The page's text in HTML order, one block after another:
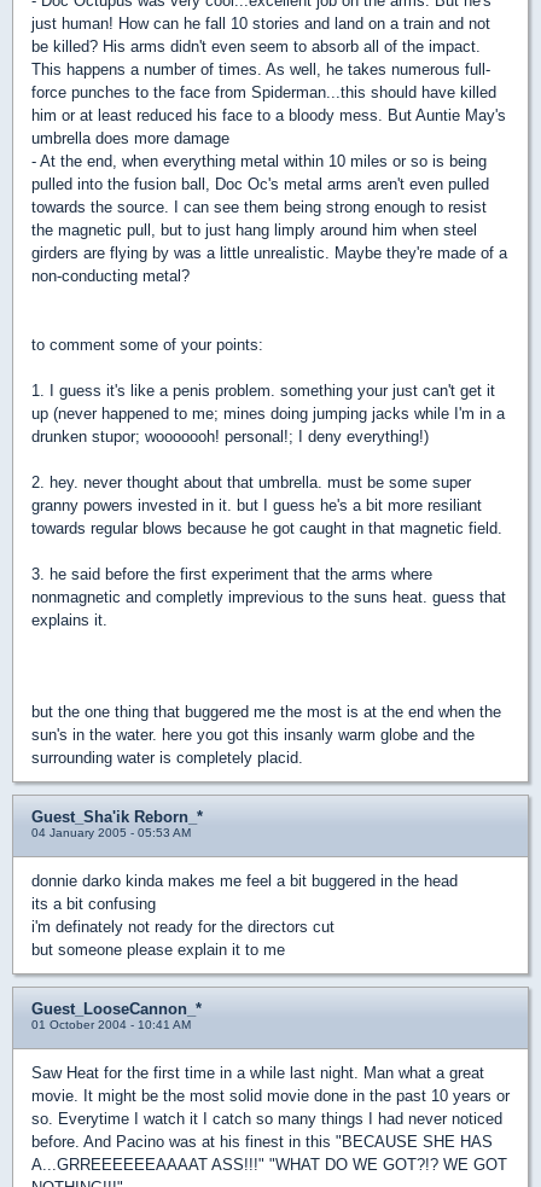
just human! How can he fall 10 stories and land on a train and not
be killed? His arms didn't even seem to absorb all of the impact.
This happens a number of times. As well, he takes numerous full-
force punches to the face from Spiderman...this should have killed
him or at least reduced his face to a bloody mess. But Auntie May's
umbrella does more damage
- At the end, when everything metal within 10 miles or so is being
pulled into the fusion ball, Doc Oc's metal arms aren't even pulled
towards the source. I can see them being strong enough to resist
the magnetic pull, but to just hang limply around him when steel
girders are flying by was a little unrealistic. Maybe they're made of a
non-conducting metal?
to comment some of your points:
1. I guess it's like a penis problem. something your just can't get it
up (never happened to me; mines doing jumping jacks while I'm in a
drunken stupor; wooooooh! personal!; I deny everything!)
2. hey. never thought about that umbrella. must be some super
granny powers invested in it. but I guess he's a bit more resiliant
towards regular blows because he got caught in that magnetic field.
3. he said before the first experiment that the arms where
nonmagnetic and completly imprevious to the suns heat. guess that
explains it.
but the one thing that buggered me the most is at the end when the
sun's in the water. here you got this insanly warm globe and the
surrounding water is completely placid.
Guest_Sha'ik Reborn_*
04 January 2005 - 05:53 AM
donnie darko kinda makes me feel a bit buggered in the head
its a bit confusing
i'm definately not ready for the directors cut
but someone please explain it to me
Guest_LooseCannon_*
01 October 2004 - 10:41 AM
Saw Heat for the first time in a while last night. Man what a great
movie. It might be the most solid movie done in the past 10 years or
so. Everytime I watch it I catch so many things I had never noticed
before. And Pacino was at his finest in this "BECAUSE SHE HAS
A...GRREEEEEEAAAAT ASS!!!" "WHAT DO WE GOT?!? WE GOT